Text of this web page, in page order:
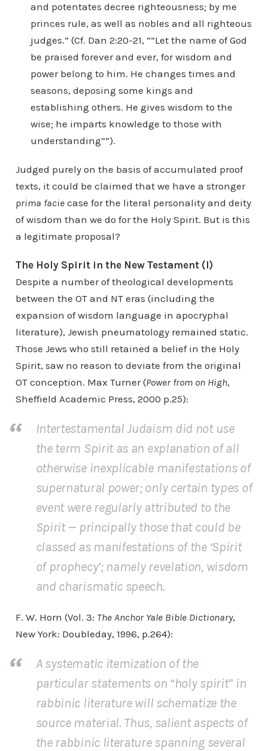
and potentates decree righteousness; by me
princes rule, as well as nobles and all righteous
judges.” (Cf. Dan 2:20-21, “”Let the name of God
be praised forever and ever, for wisdom and
power belong to him. He changes times and
seasons, deposing some kings and
establishing others. He gives wisdom to the
wise; he imparts knowledge to those with
understanding””).
Judged purely on the basis of accumulated proof
texts, it could be claimed that we have a stronger
prima faciecase for the literal personality and deity
of wisdom than we do for the Holy Spirit. But is this
a legitimate proposal?
The Holy Spirit in the New Testament (I)
Despite a number of theological developments
between the OT and NT eras (including the
expansion of wisdom language in apocryphal
literature), Jewish pneumatology remained static.
Those Jews who still retained a belief in the Holy
Spirit, saw no reason to deviate from the original
OT conception. Max Turner (Power from on High,
Sheffield Academic Press, 2000 p.25):
Intertestamental Judaism did not use
the term Spirit as an explanation of all
otherwise inexplicable manifestations of
supernatural power; only certain types of
event were regularly attributed to the
Spirit — principally those that could be
classed as manifestations of the ‘Spirit
of prophecy’; namely revelation, wisdom
and charismatic speech.
F. W. Horn (Vol. 3: The Anchor Yale Bible Dictionary,
New York: Doubleday, 1996, p.264):
A systematic itemization of the
particular statements on “holy spirit” in
rabbinic literature will schematize the
source material. Thus, salient aspects of
the rabbinic literature spanning several